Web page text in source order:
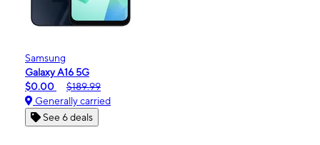
Samsung
Galaxy A16 5G
$0.00
$189.99
Generally carried
See 6 deals